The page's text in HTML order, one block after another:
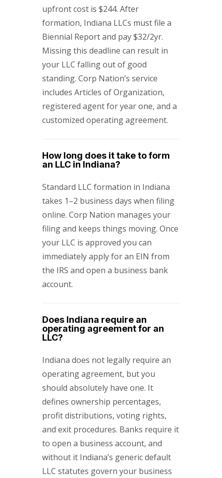
upfront cost is $244. After
formation, Indiana LLCs must file a
Biennial Report and pay $32/2yr.
Missing this deadline can result in
your LLC falling out of good
standing. Corp Nation’s service
includes Articles of Organization,
registered agent for year one, and a
customized operating agreement.
How long does it take to form
an LLC in Indiana?
Standard LLC formation in Indiana
takes 1–2 business days when filing
online. Corp Nation manages your
filing and keeps things moving. Once
your LLC is approved you can
immediately apply for an EIN from
the IRS and open a business bank
account.
Does Indiana require an
operating agreement for an
LLC?
Indiana does not legally require an
operating agreement, but you
should absolutely have one. It
defines ownership percentages,
profit distributions, voting rights,
and exit procedures. Banks require it
to open a business account, and
without it Indiana’s generic default
LLC statutes govern your business